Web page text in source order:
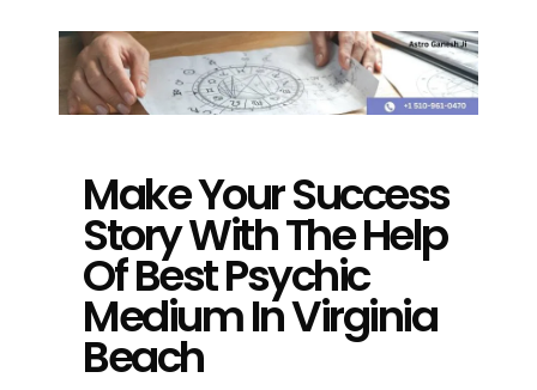
Make Your Success
Story With The Help
Of Best Psychic
Medium In Virginia
Beach